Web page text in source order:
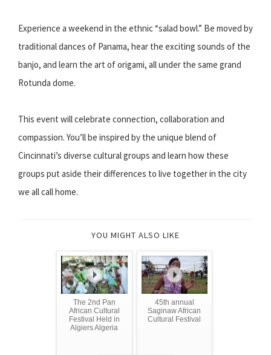
Experience a weekend in the ethnic “salad bowl.” Be moved by
traditional dances of Panama, hear the exciting sounds of the
banjo, and learn the art of origami, all under the same grand
Rotunda dome.
This event will celebrate connection, collaboration and
compassion. You’ll be inspired by the unique blend of
Cincinnati’s diverse cultural groups and learn how these
groups put aside their differences to live together in the city
we all call home.
YOU MIGHT ALSO LIKE
The 2nd Pan
African Cultural
Festival Held in
Algiers Algeria
45th annual
Saginaw African
Cultural Festival